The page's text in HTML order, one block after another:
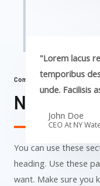
"Lorem lacus
temporibus
unde. Facilisis
John Doe
CEO At NY
Commercial Properties
NY Water
You can use these
heading. Use these
want. Make sure you